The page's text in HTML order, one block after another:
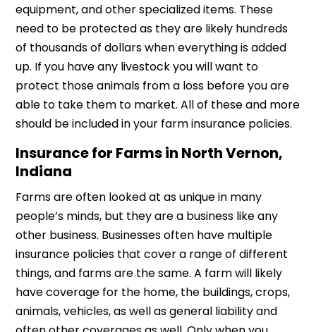
equipment, and other specialized items. These
need to be protected as they are likely hundreds
of thousands of dollars when everything is added
up. If you have any livestock you will want to
protect those animals from a loss before you are
able to take them to market. All of these and more
should be included in your farm insurance policies.
Insurance for Farms in North Vernon,
Indiana
Farms are often looked at as unique in many
people’s minds, but they are a business like any
other business. Businesses often have multiple
insurance policies that cover a range of different
things, and farms are the same. A farm will likely
have coverage for the home, the buildings, crops,
animals, vehicles, as well as general liability and